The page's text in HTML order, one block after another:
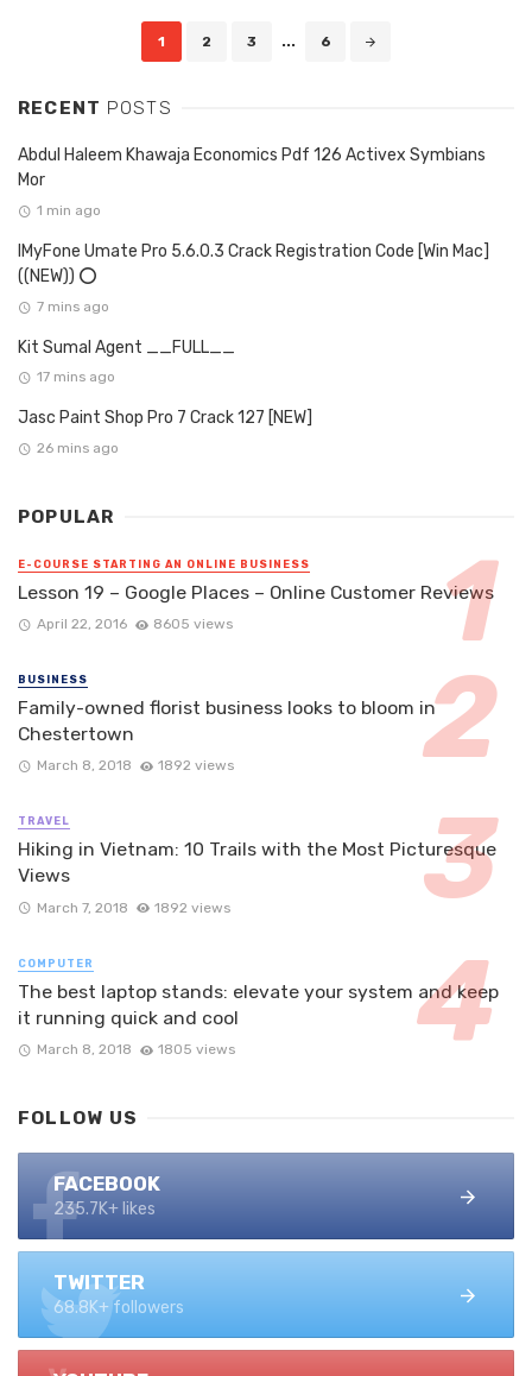
1 2 3 ... 6
RECENT POSTS
Abdul Haleem Khawaja Economics Pdf 126 Activex Symbians
Mor
1 min ago
IMyFone Umate Pro 5.6.0.3 Crack Registration Code [Win Mac]
((NEW)) ⭕
7 mins ago
Kit Sumal Agent __FULL__
17 mins ago
Jasc Paint Shop Pro 7 Crack 127 [NEW]
26 mins ago
POPULAR
E-COURSE STARTING AN ONLINE BUSINESS
Lesson 19 – Google Places – Online Customer Reviews
April 22, 2016 8605 views
BUSINESS
Family-owned florist business looks to bloom in
Chestertown
March 8, 2018 1892 views
TRAVEL
Hiking in Vietnam: 10 Trails with the Most Picturesque
Views
March 7, 2018 1892 views
COMPUTER
The best laptop stands: elevate your system and keep
it running quick and cool
March 8, 2018 1805 views
FOLLOW US
FACEBOOK
235.7K+ likes
TWITTER
68.8K+ followers